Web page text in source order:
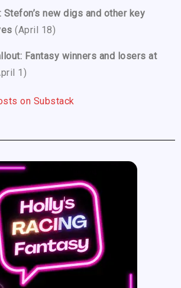
Stefon’s new digs and other key
(April 18)
Fantasy winners and losers at
1)
on Substack